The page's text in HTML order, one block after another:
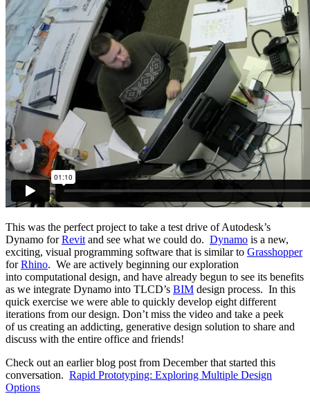
This was the perfect project to take a test drive of Autodesk’s
Dynamo forRevit and see what we could do. Dynamo is a new,
exciting, visual programming software that is similar to Grasshopper
forRhino. We are actively beginning our exploration
into computational design, and have already begun to see its benefits
as we integrate Dynamo into TLCD’s BIM design process. In this
quick exercise we were able to quickly develop eight different
iterations from our design. Don’t miss the video and take a peek
of us creating an addicting, generative design solution to share and
discuss with the entire office and friends!
Check out an earlier blog post from December that started this
conversation. Rapid Prototyping: Exploring Multiple Design
Options